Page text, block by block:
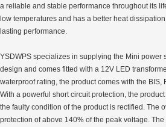
a reliable and stable performance throughout its
low temperatures and has a better heat
lasting performance.
YSDWPS specializes in supplying the Mini power
design and comes fitted with a 12V LED
waterproof rating, the product comes with the BIS,
With a powerful short circuit protection, the
the faulty condition of the product is rectified. The
protection of above 140% of the peak voltage.